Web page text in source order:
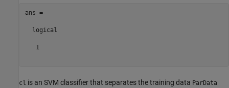
ans =
  logical
   1
cl is an SVM classifier that separates the training data ParData